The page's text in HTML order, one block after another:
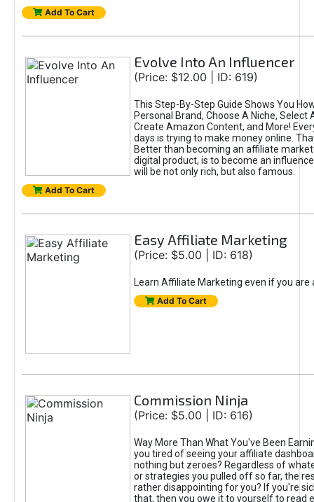
Add To Cart
Evolve Into An Influencer
(Price: $12.00 | ID: 619)
This Step-By-Step Guide Shows You
Personal Brand, Choose A Niche, Select
Create Amazon Content, and More!
days is trying to make money online.
Better than becoming an affiliate
digital product, is to become an
will be not only rich, but also famous.
Add To Cart
Easy Affiliate Marketing
(Price: $5.00 | ID: 618)
Learn Affiliate Marketing even if you are
Add To Cart
Commission Ninja
(Price: $5.00 | ID: 616)
Way More Than What You've Been
you tired of seeing your affiliate
nothing but zeroes? Regardless of
or strategies you pulled off so far, the
rather disappointing for you? If you're
that, then you owe it to yourself to read